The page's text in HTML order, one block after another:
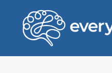
content